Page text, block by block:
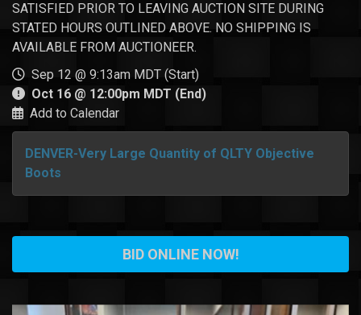
SATISFIED PRIOR TO LEAVING AUCTION SITE DURING
STATED HOURS OUTLINED ABOVE. NO SHIPPING IS
AVAILABLE FROM AUCTIONEER.
Sep 12 @ 9:13am MDT (Start)
Oct 16 @ 12:00pm MDT (End)
Add to Calendar
DENVER-Very Large Quantity of QLTY Objective
Boots
BID ONLINE NOW!